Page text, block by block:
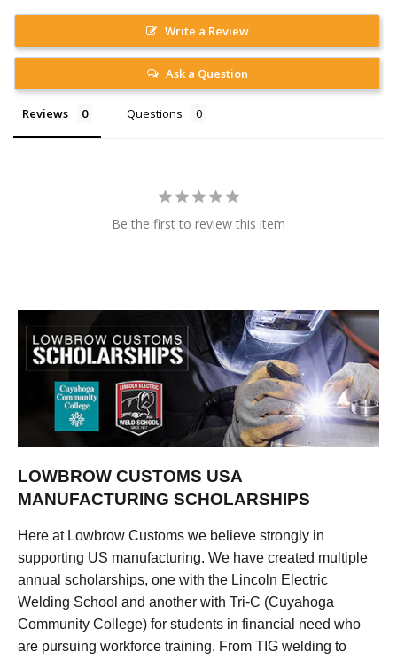
Write a Review
Ask a Question
Reviews Questions
Be the first to review this item
LOWBROW CUSTOMS USA
MANUFACTURING SCHOLARSHIPS
Here at Lowbrow Customs we believe strongly in
supporting US manufacturing. We have created multiple
annual scholarships, one with the Lincoln Electric
Welding School and another with Tri-C (Cuyahoga
Community College) for students in financial need who
are pursuing workforce training. From TIG welding to